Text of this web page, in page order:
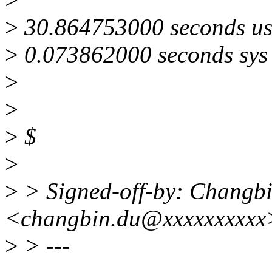
> 30.864753000 seconds
> 0.073862000 seconds sys
>
>
> $
>
> > Signed-off-by:
> > ---